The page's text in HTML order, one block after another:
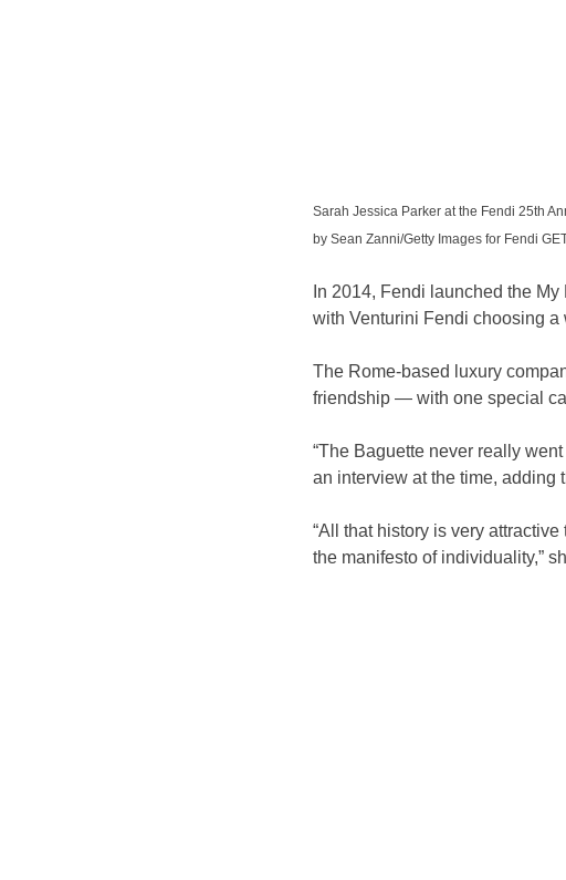
Sarah Jessica Parker at the Fendi 25th
by Sean Zanni/Getty Images for Fendi
In 2014, Fendi launched the
with Venturini Fendi choosing a
The Rome-based luxury
friendship — with one special
“The Baguette never really
an interview at the time, adding
“All that history is very
the manifesto of individuality,”